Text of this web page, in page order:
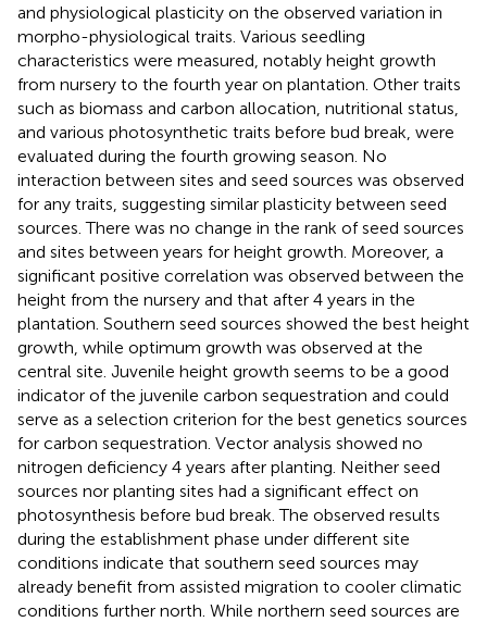
and physiological plasticity on the observed variation in
morpho-physiological traits. Various seedling
characteristics were measured, notably height growth
from nursery to the fourth year on plantation. Other traits
such as biomass and carbon allocation, nutritional status,
and various photosynthetic traits before bud break, were
evaluated during the fourth growing season. No
interaction between sites and seed sources was observed
for any traits, suggesting similar plasticity between seed
sources. There was no change in the rank of seed sources
and sites between years for height growth. Moreover, a
significant positive correlation was observed between the
height from the nursery and that after 4 years in the
plantation. Southern seed sources showed the best height
growth, while optimum growth was observed at the
central site. Juvenile height growth seems to be a good
indicator of the juvenile carbon sequestration and could
serve as a selection criterion for the best genetics sources
for carbon sequestration. Vector analysis showed no
nitrogen deficiency 4 years after planting. Neither seed
sources nor planting sites had a significant effect on
photosynthesis before bud break. The observed results
during the establishment phase under different site
conditions indicate that southern seed sources may
already benefit from assisted migration to cooler climatic
conditions further north. While northern seed sources are